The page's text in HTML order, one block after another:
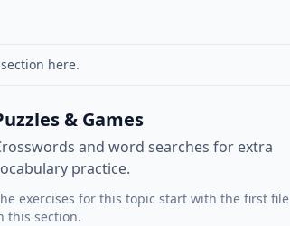
here.
& Games
and word searches for extra
practice.
exercises for this topic start with the first file
this section.